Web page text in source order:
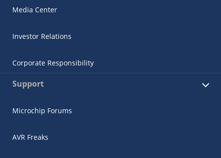
Media Center
Investor Relations
Corporate Responsibility
Support
Microchip Forums
AVR Freaks